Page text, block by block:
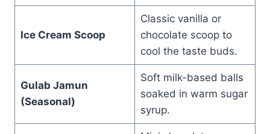
Ice Cream Scoop
Classic vanilla or
chocolate scoop to
cool the taste buds.
Gulab Jamun
(Seasonal)
Soft milk-based balls
soaked in warm sugar
syrup.